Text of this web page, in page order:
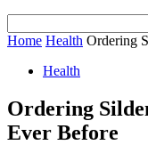
Home Health Ordering
Health
Ordering
Ever Before